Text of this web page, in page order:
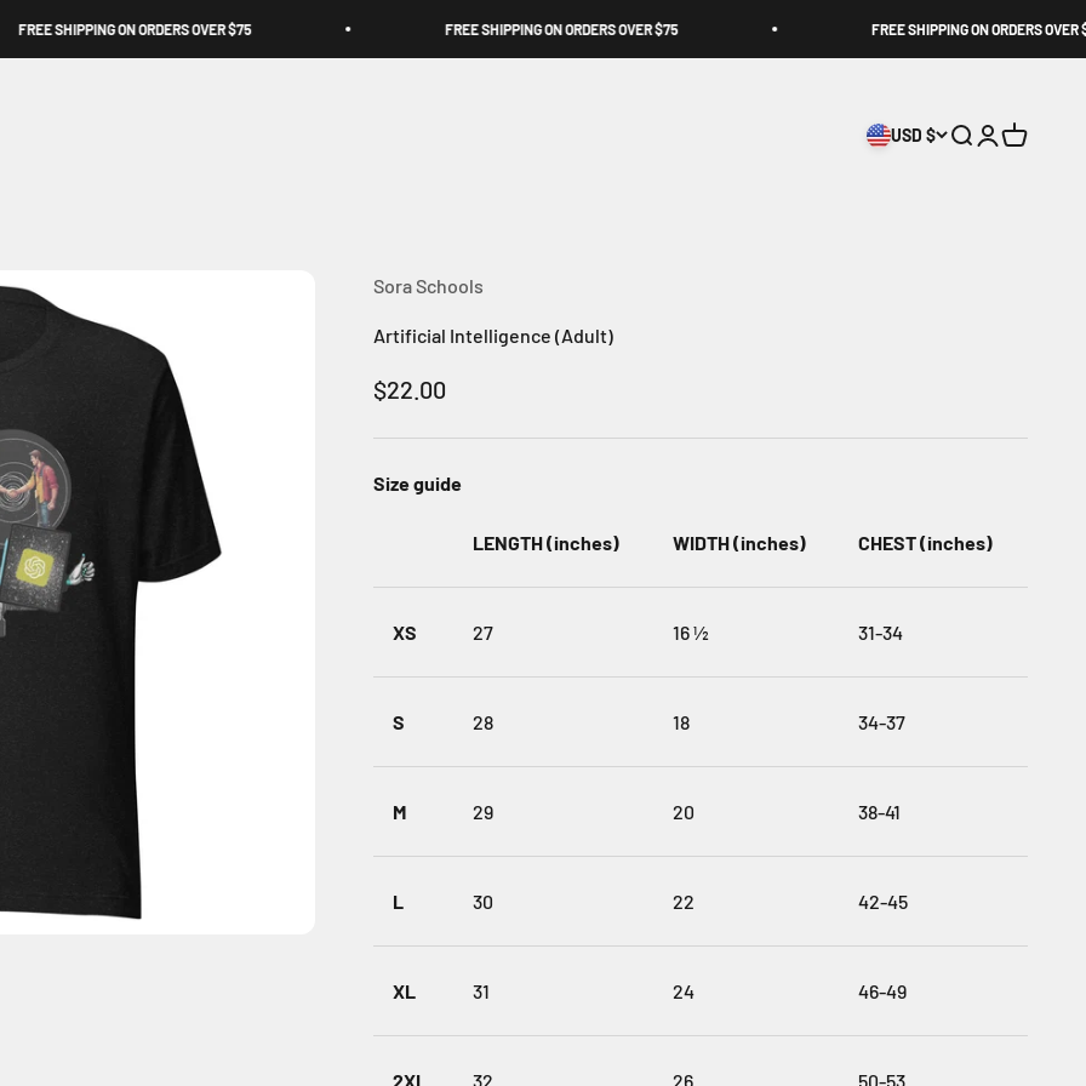
SHIPPING ON ORDERS OVER $75 FREE SHIPPING ON ORDERS OVER $75 FREE SHIPPING ON ORDERS OVER $75
USD $ Open search
OpenOpen cart
Sora Schools
Artificial Intelligence (Adult)
Sale price
$22.00
Size guide
LENGTH (inches) WIDTH (inches) CHEST (inches)
XS 27 16 ½ 31-34
S 28 18 34-37
M 29 20 38-41
L 30 22 42-45
XL 31 24 46-49
2XL 32 26 50-53